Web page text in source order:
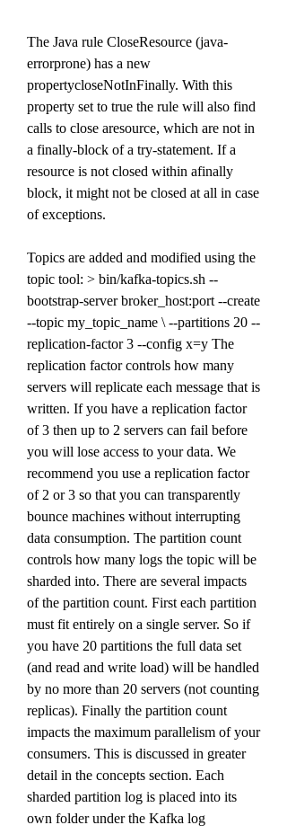
The Java rule CloseResource (java-
errorprone) has a new
propertycloseNotInFinally. With this
property set to true the rule will also find
calls to close aresource, which are not in
a finally-block of a try-statement. If a
resource is not closed within afinally
block, it might not be closed at all in case
of exceptions.
Topics are added and modified using the
topic tool: > bin/kafka-topics.sh --
bootstrap-server broker_host:port --create
--topic my_topic_name \ --partitions 20 --
replication-factor 3 --config x=y The
replication factor controls how many
servers will replicate each message that is
written. If you have a replication factor
of 3 then up to 2 servers can fail before
you will lose access to your data. We
recommend you use a replication factor
of 2 or 3 so that you can transparently
bounce machines without interrupting
data consumption. The partition count
controls how many logs the topic will be
sharded into. There are several impacts
of the partition count. First each partition
must fit entirely on a single server. So if
you have 20 partitions the full data set
(and read and write load) will be handled
by no more than 20 servers (not counting
replicas). Finally the partition count
impacts the maximum parallelism of your
consumers. This is discussed in greater
detail in the concepts section. Each
sharded partition log is placed into its
own folder under the Kafka log